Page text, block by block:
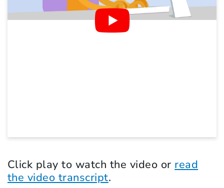
Click play to watch the video or read
the video transcript.